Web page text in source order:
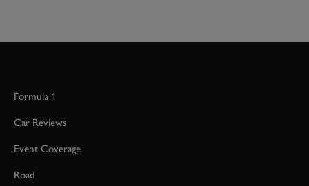
Formula 1
Car Reviews
Event Coverage
Road